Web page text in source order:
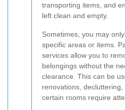
transporting items, and
left clean and empty.
Sometimes, you may
specific areas or items.
services allow you to
belongings without the
clearance. This can be
renovations,
certain rooms require